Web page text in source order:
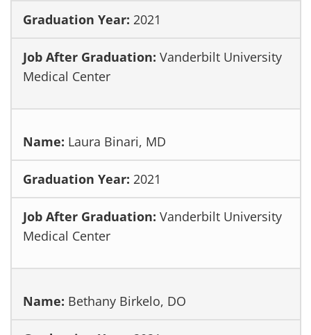
2021
Vanderbilt University
Medical Center
Laura Binari, MD
2021
Vanderbilt University
Medical Center
Bethany Birkelo, DO